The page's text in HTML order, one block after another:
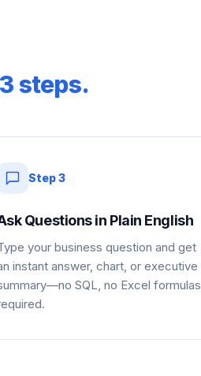
3 steps.
Step3
Questions in Plain English
your business question and get
instant answer, chart, or executive
SQL, no Excel formulas